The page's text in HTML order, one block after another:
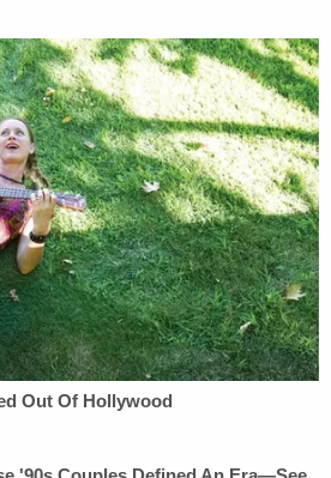
the rest of their lives. We
who assisted with
outstanding Chester
Township Police
and crime victim
in seeking justice for
family."
Daily Newsletter for more
news and updates
updated with